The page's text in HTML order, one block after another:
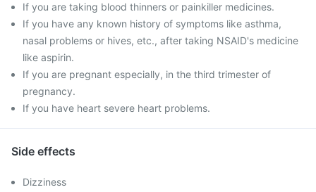
If you are taking blood thinners or painkiller medicines.
If you have any known history of symptoms like asthma,
nasal problems or hives, etc., after taking NSAID's medicine
like aspirin.
If you are pregnant especially, in the third trimester of
pregnancy.
If you have heart severe heart problems.
Side effects
Dizziness